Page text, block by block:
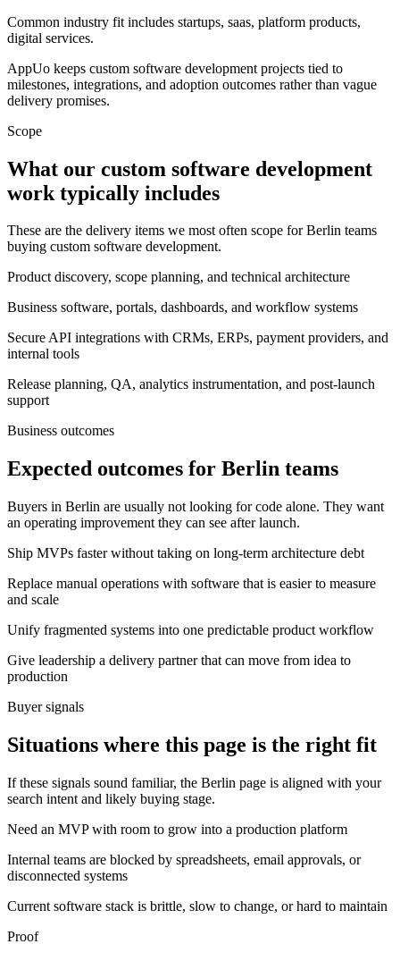
Common industry fit includes startups, saas, platform products,
digital services.
AppUo keeps custom software development projects tied to
milestones, integrations, and adoption outcomes rather than vague
delivery promises.
Scope
What our custom software development
work typically includes
These are the delivery items we most often scope for Berlin teams
buying custom software development.
Product discovery, scope planning, and technical architecture
Business software, portals, dashboards, and workflow systems
Secure API integrations with CRMs, ERPs, payment providers, and
internal tools
Release planning, QA, analytics instrumentation, and post-launch
support
Business outcomes
Expected outcomes for Berlin teams
Buyers in Berlin are usually not looking for code alone. They want
an operating improvement they can see after launch.
Ship MVPs faster without taking on long-term architecture debt
Replace manual operations with software that is easier to measure
and scale
Unify fragmented systems into one predictable product workflow
Give leadership a delivery partner that can move from idea to
production
Buyer signals
Situations where this page is the right fit
If these signals sound familiar, the Berlin page is aligned with your
search intent and likely buying stage.
Need an MVP with room to grow into a production platform
Internal teams are blocked by spreadsheets, email approvals, or
disconnected systems
Current software stack is brittle, slow to change, or hard to maintain
Proof